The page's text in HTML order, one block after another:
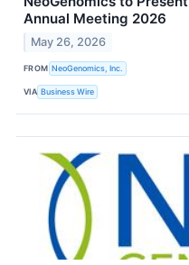
Annual Meeting 2026
May 26, 2026
FROM NeoGenomics, Inc.
VIA Business Wire